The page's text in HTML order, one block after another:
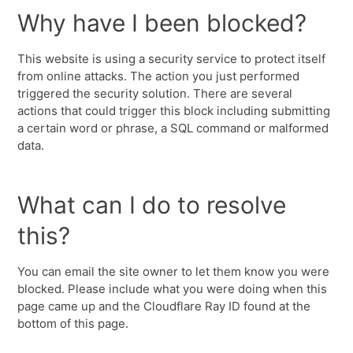
Why have I been blocked?
This website is using a security service to protect itself
from online attacks. The action you just performed
triggered the security solution. There are several
actions that could trigger this block including submitting
a certain word or phrase, a SQL command or malformed
data.
What can I do to resolve
this?
You can email the site owner to let them know you were
blocked. Please include what you were doing when this
page came up and the Cloudflare Ray ID found at the
bottom of this page.